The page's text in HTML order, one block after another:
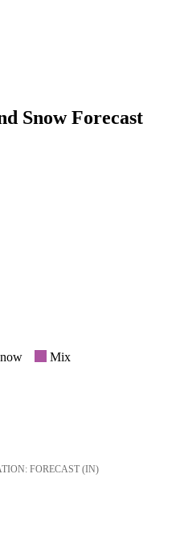
Snow Forecast
Mix
FORECAST (IN)